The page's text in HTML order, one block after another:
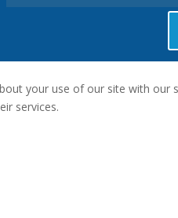
your use of our site with our
services.